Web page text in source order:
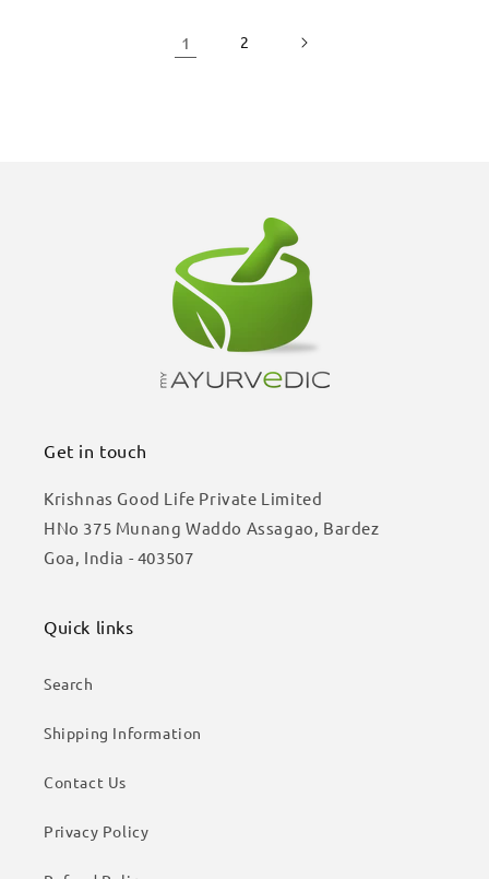
1 2
Get in touch
Krishnas Good Life Private Limited
HNo 375 Munang Waddo Assagao, Bardez
Goa, India - 403507
Quick links
Search
Shipping Information
Contact Us
Privacy Policy